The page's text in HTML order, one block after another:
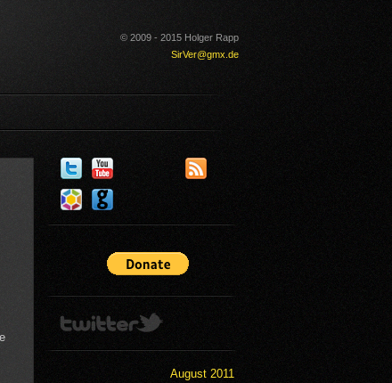
© 2009 - 2015 Holger Rapp
SirVer@gmx.de
August 2011